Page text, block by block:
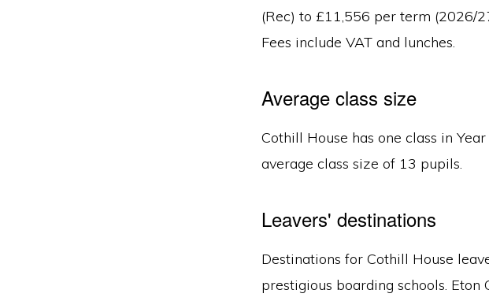
(Rec) to £11,556 per term (2026/
Fees include VAT and lunches.
Average class size
Cothill House has one class in
average class size of 13 pupils.
Leavers' destinations
Destinations for Cothill House
prestigious boarding schools. Eton